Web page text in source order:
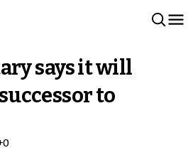
says it will
to